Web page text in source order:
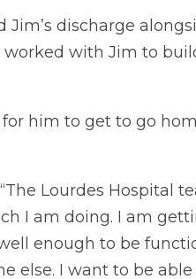
discharge
worked with Jim to
him to get to go
Lourdes Hospital
I am doing. I am
enough to be
else. I want to be